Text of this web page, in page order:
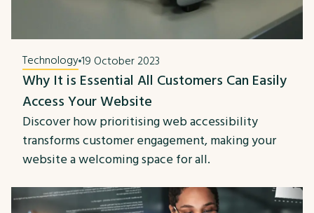
Technology19 October 2023
Why It is Essential All Customers Can Easily
Access Your Website
Discover how prioritising web accessibility
transforms customer engagement, making your
website a welcoming space for all.